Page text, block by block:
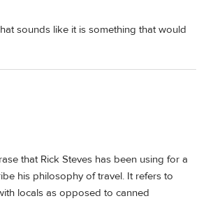
sounds like it is something that would
that Rick Steves has been using for a
his philosophy of travel. It refers to
locals as opposed to canned